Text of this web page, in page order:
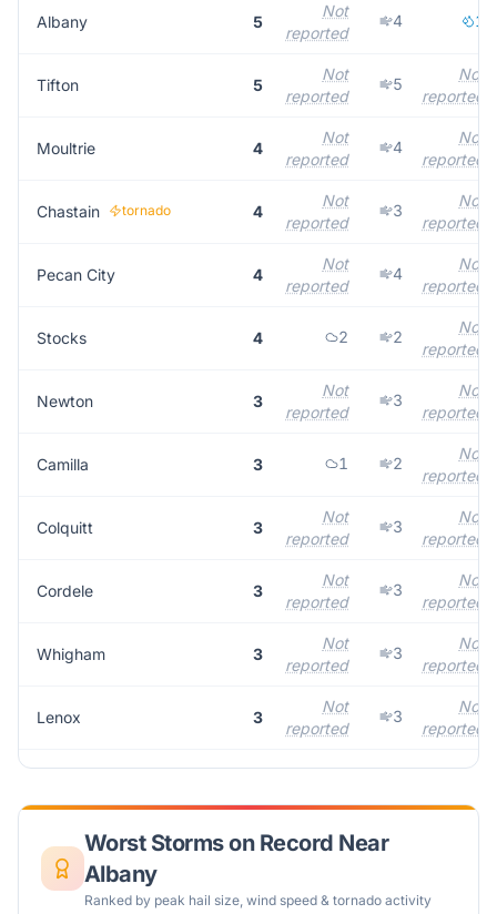
Albany 5
Not
reported
4 1
Tifton 5
Not
reported
5
Not
reported
Moultrie 4
Not
reported
4
Not
reported
Chastain tornado 4
Not
reported
3
Not
reported
Pecan City 4
Not
reported
4
Not
reported
Stocks 4 2 2
Not
reported
Newton 3
Not
reported
3
Not
reported
Camilla 3 1 2
Not
reported
Colquitt 3
Not
reported
3
Not
reported
Cordele 3
Not
reported
3
Not
reported
Whigham 3
Not
reported
3
Not
reported
Lenox 3
Not
reported
3
Not
reported
Worst Storms on Record Near
Albany
Ranked by peak hail size, wind speed & tornado activity